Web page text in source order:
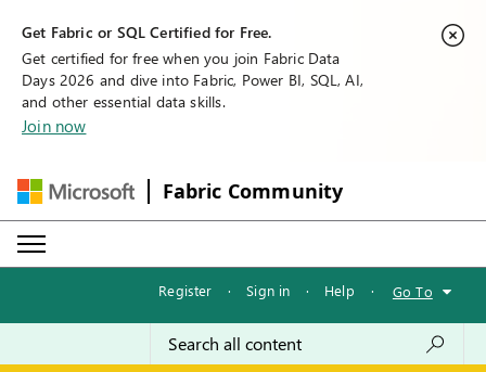
Get Fabric or SQL Certified for Free.
Get certified for free when you join Fabric Data
Days 2026 and dive into Fabric, Power BI, SQL, AI,
and other essential data skills.
Join now
Fabric Community
Register · Sign in · Help · Go To